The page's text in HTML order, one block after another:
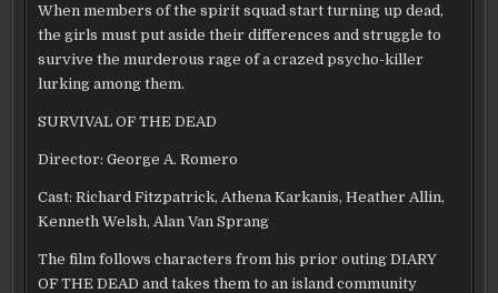
When members of the spirit squad start turning up dead,
the girls must put aside their differences and struggle to
survive the murderous rage of a crazed psycho-killer
lurking among them.
SURVIVAL OF THE DEAD
Director: George A. Romero
Cast: Richard Fitzpatrick, Athena Karkanis, Heather Allin,
Kenneth Welsh, Alan Van Sprang
The film follows characters from his prior outing DIARY
OF THE DEAD and takes them to an island community